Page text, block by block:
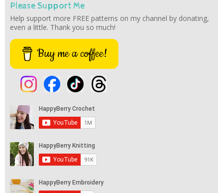
Please Support Me
Help support more FREE patterns on my channel by donating,
even a little. Thank you so much!
Buy me a coffee!